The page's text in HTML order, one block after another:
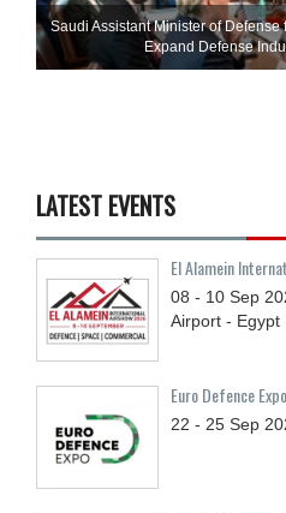
Saudi Assistant Minister of Defense
Expand Defense
LATEST EVENTS
El Alamein
08 - 10 Sep
Airport - Egypt
Euro Defence Expo
22 - 25 Sep